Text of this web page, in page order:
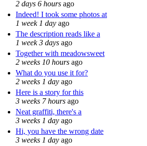
2 days 6 hours ago
Indeed! I took some photos at
1 week 1 day ago
The description reads like a
1 week 3 days ago
Together with meadowsweet
2 weeks 10 hours ago
What do you use it for?
2 weeks 1 day ago
Here is a story for this
3 weeks 7 hours ago
Neat graffiti, there's a
3 weeks 1 day ago
Hi, you have the wrong date
3 weeks 1 day ago